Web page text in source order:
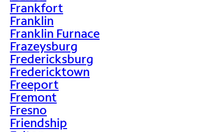
Frankfort
Franklin
Franklin Furnace
Frazeysburg
Fredericksburg
Fredericktown
Freeport
Fremont
Fresno
Friendship